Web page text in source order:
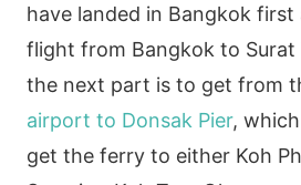
have landed in Bangkok
flight from Bangkok to Surat
the next part is to get from
airport to Donsak Pier,
get the ferry to either Koh